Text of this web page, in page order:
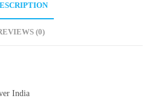
(0)
India